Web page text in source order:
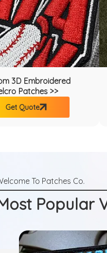
3D Embroidered
Patches >>
Get Quote
Popular